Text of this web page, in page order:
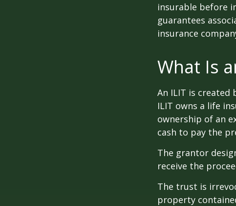
insurable before
guarantees
insurance
What Is
An ILIT is
ILIT owns a life
ownership of an
cash to pay the
The grantor
receive the
The trust is
property